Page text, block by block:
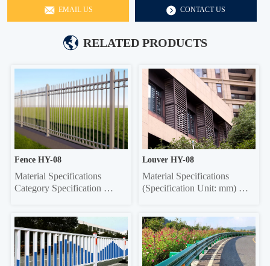
EMAIL US CONTACT US
RELATED PRODUCTS
Fence HY-08
Material Specifications
Category Specification
square tube, 45*45 square
tube, 50*50 square tube
Vertical rod 16*16 square
tube, 19*19 square tube,
Louver HY-08
Material Specifications
(Specification Unit: mm)
Thickness Grille Material
Specifications Grille Material
Thickness Frame 20*40
Rectangle 0.6/0.7/0.8 20*40